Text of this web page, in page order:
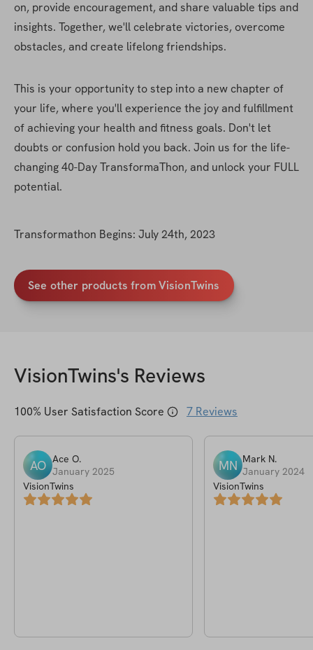
on, provide encouragement, and share valuable tips and
insights. Together, we'll celebrate victories, overcome
obstacles, and create lifelong friendships.
This is your opportunity to step into a new chapter of
your life, where you'll experience the joy and fulfillment
of achieving your health and fitness goals. Don't let
doubts or confusion hold you back. Join us for the life-
changing 40-Day TransformaThon, and unlock your FULL
potential.
Transformathon Begins: July 24th, 2023
See other products from VisionTwins
VisionTwins's Reviews
100% User Satisfaction Score 7 Reviews
AO Ace O.
January 2025
VisionTwins
MN Mark N.
January 2024
VisionTwins